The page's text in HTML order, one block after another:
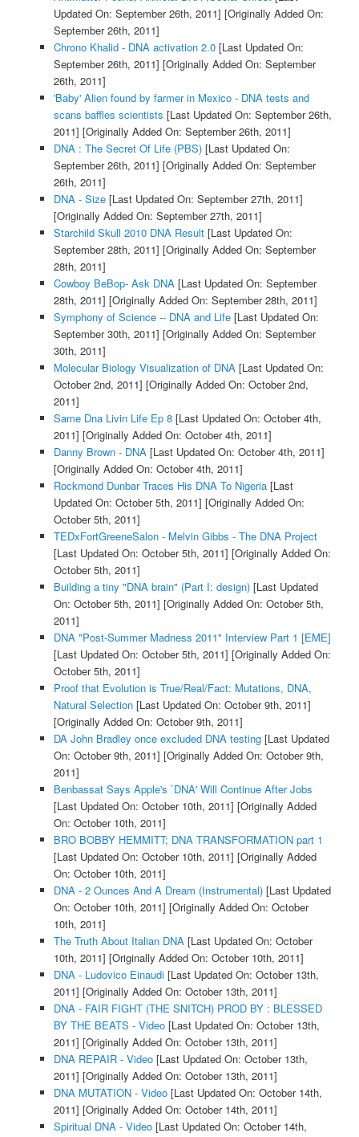
Updated On: September 26th, 2011] [Originally Added On:
September 26th, 2011]
Chrono Khalid - DNA activation 2.0[Last Updated On:
September 26th, 2011] [Originally Added On: September
26th, 2011]
'Baby' Alien found by farmer in Mexico - DNA tests and
scans baffles scientists [Last Updated On: September 26th,
2011] [Originally Added On: September 26th, 2011]
DNA : The Secret Of Life (PBS)[Last Updated On:
September 26th, 2011] [Originally Added On: September
26th, 2011]
DNA - Size[Last Updated On: September 27th, 2011]
[Originally Added On: September 27th, 2011]
Starchild Skull 2010 DNA Result[Last Updated On:
September 28th, 2011] [Originally Added On: September
28th, 2011]
Cowboy BeBop- Ask DNA[Last Updated On: September
28th, 2011] [Originally Added On: September 28th, 2011]
Symphony of Science -- DNA and Life[Last Updated On:
September 30th, 2011] [Originally Added On: September
30th, 2011]
Molecular Biology Visualization of DNA[Last Updated On:
October 2nd, 2011] [Originally Added On: October 2nd,
2011]
Same Dna Livin Life Ep 8[Last Updated On: October 4th,
2011] [Originally Added On: October 4th, 2011]
Danny Brown - DNA[Last Updated On: October 4th, 2011]
[Originally Added On: October 4th, 2011]
Rockmond Dunbar Traces His DNA To Nigeria[Last
Updated On: October 5th, 2011] [Originally Added On:
October 5th, 2011]
TEDxFortGreeneSalon - Melvin Gibbs - The DNA Project
[Last Updated On: October 5th, 2011] [Originally Added On:
October 5th, 2011]
Building a tiny "DNA brain" (Part I: design)[Last Updated
On: October 5th, 2011] [Originally Added On: October 5th,
2011]
DNA "Post-Summer Madness 2011" Interview Part 1 [EME]
[Last Updated On: October 5th, 2011] [Originally Added On:
October 5th, 2011]
Proof that Evolution is True/Real/Fact: Mutations, DNA,
Natural Selection[Last Updated On: October 9th, 2011]
[Originally Added On: October 9th, 2011]
DA John Bradley once excluded DNA testing[Last Updated
On: October 9th, 2011] [Originally Added On: October 9th,
2011]
Benbassat Says Apple's `DNA' Will Continue After Jobs
[Last Updated On: October 10th, 2011] [Originally Added
On: October 10th, 2011]
BRO BOBBY HEMMITT; DNA TRANSFORMATION part 1
[Last Updated On: October 10th, 2011] [Originally Added
On: October 10th, 2011]
DNA - 2 Ounces And A Dream (Instrumental)[Last Updated
On: October 10th, 2011] [Originally Added On: October
10th, 2011]
The Truth About Italian DNA[Last Updated On: October
10th, 2011] [Originally Added On: October 10th, 2011]
DNA - Ludovico Einaudi[Last Updated On: October 13th,
2011] [Originally Added On: October 13th, 2011]
DNA - FAIR FIGHT (THE SNITCH) PROD BY : BLESSED
BY THE BEATS - Video[Last Updated On: October 13th,
2011] [Originally Added On: October 13th, 2011]
DNA REPAIR - Video[Last Updated On: October 13th,
2011] [Originally Added On: October 13th, 2011]
DNA MUTATION - Video[Last Updated On: October 14th,
2011] [Originally Added On: October 14th, 2011]
Spiritual DNA - Video[Last Updated On: October 14th,